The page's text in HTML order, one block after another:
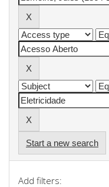
Start a new search
Add filters: